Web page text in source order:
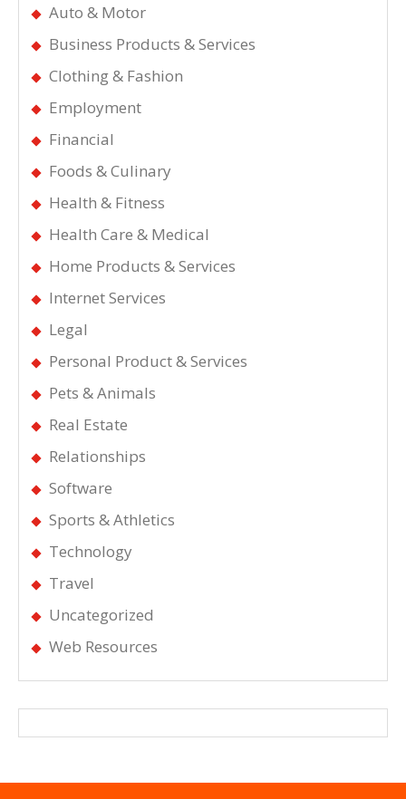
Auto & Motor
Business Products & Services
Clothing & Fashion
Employment
Financial
Foods & Culinary
Health & Fitness
Health Care & Medical
Home Products & Services
Internet Services
Legal
Personal Product & Services
Pets & Animals
Real Estate
Relationships
Software
Sports & Athletics
Technology
Travel
Uncategorized
Web Resources